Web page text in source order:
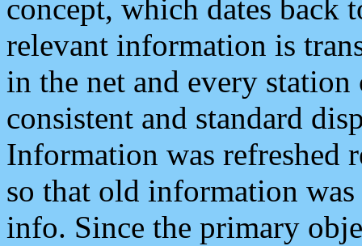
concept, which dates back
relevant information is
in the net and every
consistent and standard
Information was refreshed
so that old information
info. Since the primary